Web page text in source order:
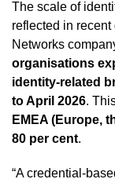
The scale of
reflected in recent
Networks
organisations
identity-related
to April 2026.
EMEA (Europe,
80 per cent.
“A credential-